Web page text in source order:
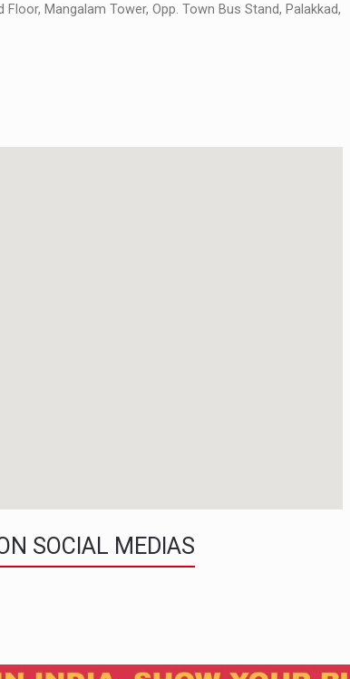
Mangalam Tower, Opp. Town Bus Stand, Palakkad,
SOCIAL MEDIAS